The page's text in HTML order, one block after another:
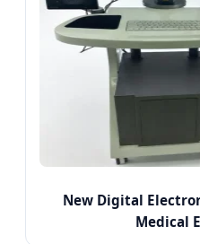
New Digital
Medical